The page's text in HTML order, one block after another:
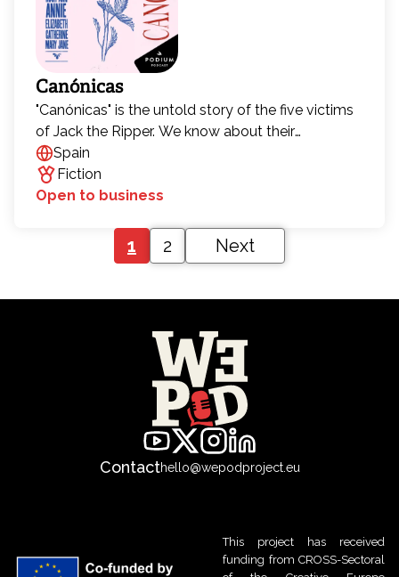
Canónicas
"Canónicas" is the untold story of the five victims
of Jack the Ripper. We know about their
gruesome deaths—now it's time to discover their
lives.
Spain
Fiction
Open to business
1 2 Next
Contacthello@wepodproject.eu
This project has received
funding from CROSS-Sectoral